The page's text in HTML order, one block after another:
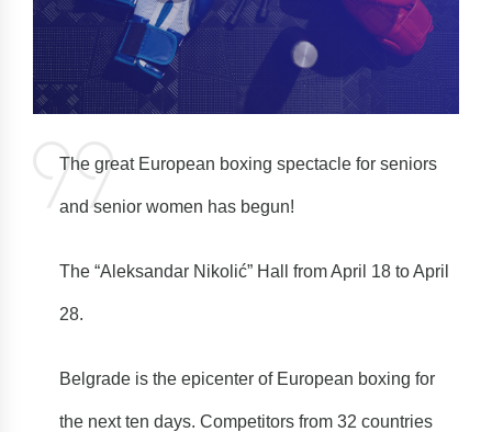
The great European boxing spectacle for seniors
and senior women has begun!
The “Aleksandar Nikolić” Hall from April 18 to April
28.
Belgrade is the epicenter of European boxing for
the next ten days. Competitors from 32 countries